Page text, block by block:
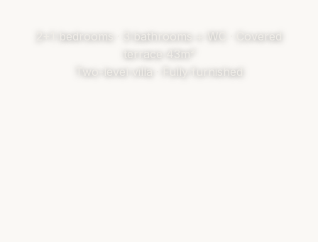
2+1 bedrooms · 3 bathrooms + WC · Covered
terrace 43m²
Two-level villa · Fully furnished